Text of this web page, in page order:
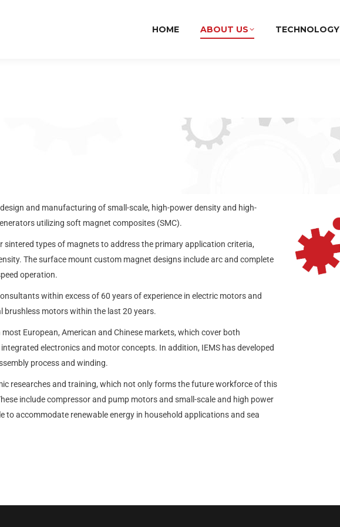
HOME ABOUT US TECHNOLOGY
and manufacturing of small-scale, high-power density and high-
utilizing soft magnet composites (SMC).
types of magnets to address the primary application criteria,
The surface mount custom magnet designs include arc and complete
operation.
within excess of 60 years of experience in electric motors and
motors within the last 20 years.
European, American and Chinese markets, which cover both
electronics and motor concepts. In addition, IEMS has developed
process and winding.
researches and training, which not only forms the future workforce of this
include compressor and pump motors and small-scale and high power
accommodate renewable energy in household applications and sea